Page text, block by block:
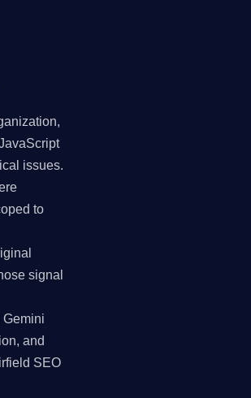
issues.
to
signal
Gemini
and
SEO